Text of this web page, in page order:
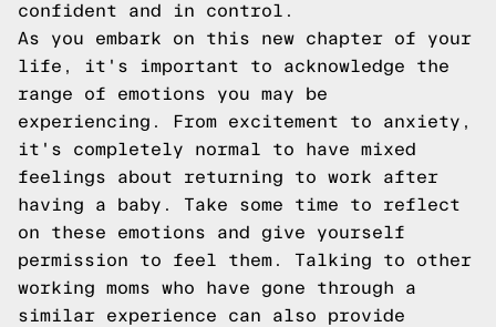
confident and in control.
As you embark on this new chapter of your
life, it's important to acknowledge the
range of emotions you may be
experiencing. From excitement to anxiety,
it's completely normal to have mixed
feelings about returning to work after
having a baby. Take some time to reflect
on these emotions and give yourself
permission to feel them. Talking to other
working moms who have gone through a
similar experience can also provide